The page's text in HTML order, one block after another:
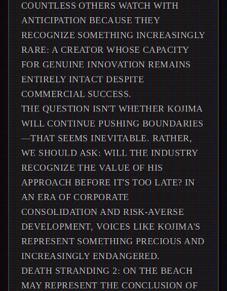
COUNTLESS OTHERS WATCH WITH
ANTICIPATION BECAUSE THEY
RECOGNIZE SOMETHING INCREASINGLY
RARE: A CREATOR WHOSE CAPACITY
FOR GENUINE INNOVATION REMAINS
ENTIRELY INTACT DESPITE
COMMERCIAL SUCCESS.
THE QUESTION ISN'T WHETHER KOJIMA
WILL CONTINUE PUSHING BOUNDARIES
—THAT SEEMS INEVITABLE. RATHER,
WE SHOULD ASK: WILL THE INDUSTRY
RECOGNIZE THE VALUE OF HIS
APPROACH BEFORE IT'S TOO LATE? IN
AN ERA OF CORPORATE
CONSOLIDATION AND RISK-AVERSE
DEVELOPMENT, VOICES LIKE KOJIMA'S
REPRESENT SOMETHING PRECIOUS AND
INCREASINGLY ENDANGERED.
DEATH STRANDING 2: ON THE BEACH
MAY REPRESENT THE CONCLUSION OF